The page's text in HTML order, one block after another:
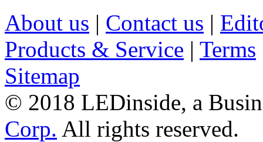
About us | Contact us |
Products & Service | Terms
Sitemap
© 2018 LEDinside, a
Corp. All rights reserved.